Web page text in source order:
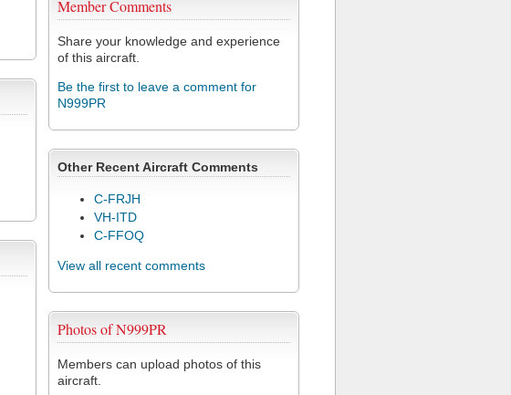
Member Comments
Share your knowledge and experience
of this aircraft.
Be the first to leave a comment for
N999PR
Other Recent Aircraft Comments
C-FRJH
VH-ITD
C-FFOQ
View all recent comments
Photos of N999PR
Members can upload photos of this
aircraft.